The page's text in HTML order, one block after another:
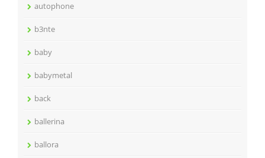
autophone
b3nte
baby
babymetal
back
ballerina
ballora